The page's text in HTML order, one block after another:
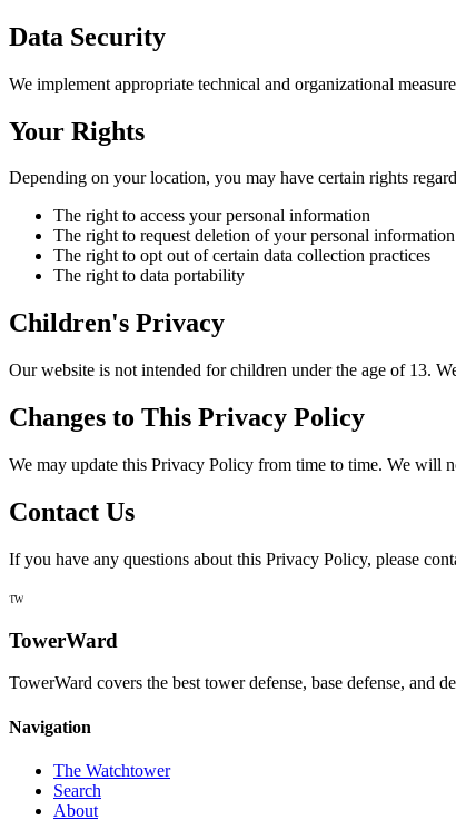
Data Security
We implement appropriate technical and organizational
Your Rights
Depending on your location, you may have certain rights
The right to access your personal information
The right to request deletion of your personal information
The right to opt out of certain data collection practices
The right to data portability
Children's Privacy
Our website is not intended for children under the age of 13.
Changes to This Privacy Policy
We may update this Privacy Policy from time to time. We will
Contact Us
If you have any questions about this Privacy Policy, please
TW
TowerWard
TowerWard covers the best tower defense, base defense,
Navigation
The Watchtower
Search
About